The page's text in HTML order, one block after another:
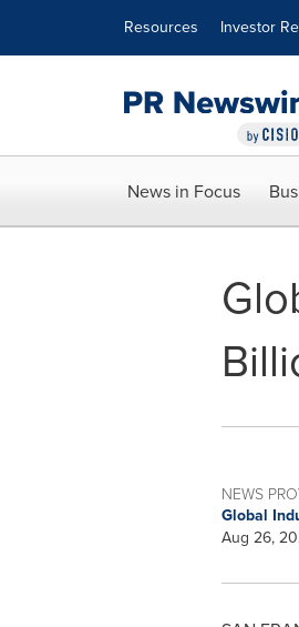
Resources Investor
News in Focus
NEWS
Global
Aug 26,